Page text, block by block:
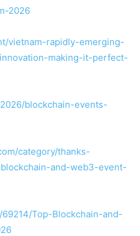
2026
vietnam-rapidly-emerging-
making-it-perfect-
blockchain-events-
category/thanks-
and-web3-event-
Top-Blockchain-and-